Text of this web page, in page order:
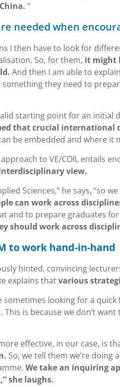
“
needed when
I then have to look for
So, for them, it might
And then I am able to
something they need to
starting point for an
that crucial international
be embedded and where it
to VE/COIL entails
view.
Sciences,” he says, “so
can work across
and to prepare graduates
should work across
to work hand-in-hand
hinted, convincing
explains thatvarious
sometimes looking for a
is because we don’t
effective, in our case, is
So, we tell them we’re doing
We take an inquiring
she laughs.